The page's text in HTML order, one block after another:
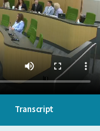
Transcript